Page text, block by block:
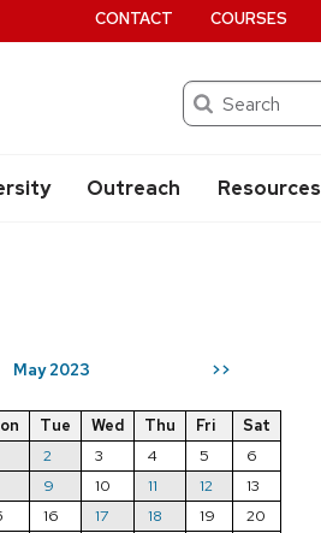
Search
Outreach Resources
CONTACT COURSES
May 2023 >>
Tue Wed Thu Fri
Sat
2 3 4 5
6
9 10 11 12
13
16 17 18 19
20